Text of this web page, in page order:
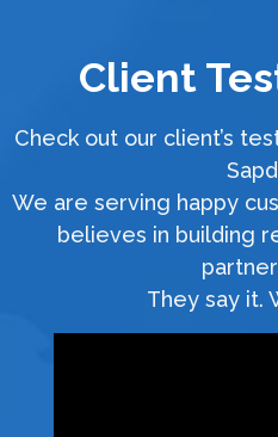
Client
Check out our client’s
We are serving happy
believes in building
They say it.